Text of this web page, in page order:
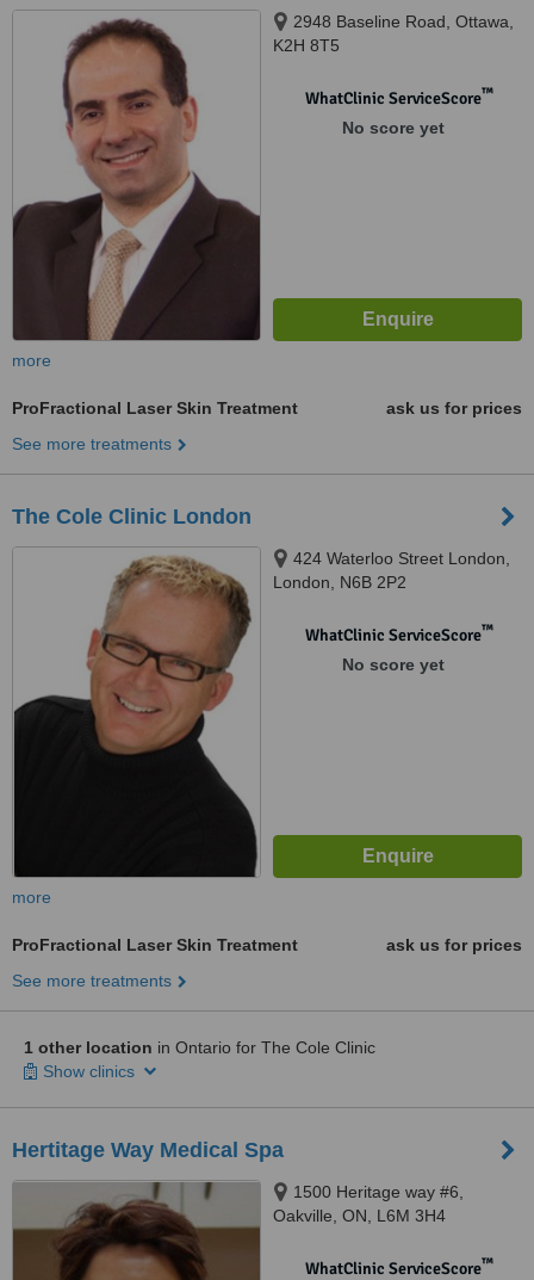
2948 Baseline Road, Ottawa,
K2H 8T5
WhatClinic ServiceScore™
No score yet
more
ProFractional Laser Skin Treatment
ask us for prices
See more treatments
The Cole Clinic London
424 Waterloo Street London,
London, N6B 2P2
WhatClinic ServiceScore™
No score yet
more
ProFractional Laser Skin Treatment
ask us for prices
See more treatments
1 other location in Ontario for The Cole Clinic
Show clinics
Hertitage Way Medical Spa
1500 Heritage way #6,
Oakville, ON, L6M 3H4
WhatClinic ServiceScore™